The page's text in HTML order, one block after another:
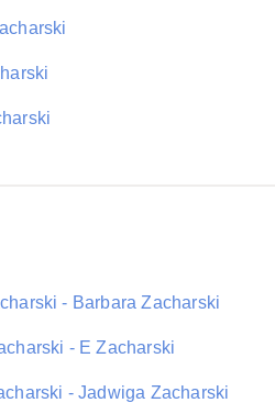
- Barbara Zacharski
- E Zacharski
- Jadwiga Zacharski